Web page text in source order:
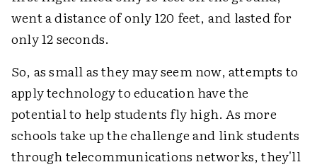
went a distance of only 120 feet, and lasted for
only 12 seconds.
So, as small as they may seem now, attempts to
apply technology to education have the
potential to help students fly high. As more
schools take up the challenge and link students
through telecommunications networks, they'll